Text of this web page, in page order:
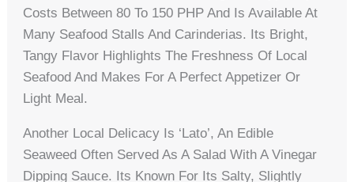
Costs Between 80 To 150 PHP And Is Available At
Many Seafood Stalls And Carinderias. Its Bright,
Tangy Flavor Highlights The Freshness Of Local
Seafood And Makes For A Perfect Appetizer Or
Light Meal.
Another Local Delicacy Is ‘Lato’, An Edible
Seaweed Often Served As A Salad With A Vinegar
Dipping Sauce. Its Known For Its Salty, Slightly